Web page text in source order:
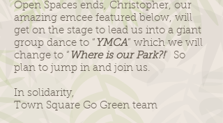
Open Spaces ends, Christopher, our
amazing emcee featured below, will
get on the stage to lead us into a giant
group dance to “ YMCA” which we will
change to “ Where is our Park?!” So
plan to jump in and join us.
In solidarity,
Town Square Go Green team